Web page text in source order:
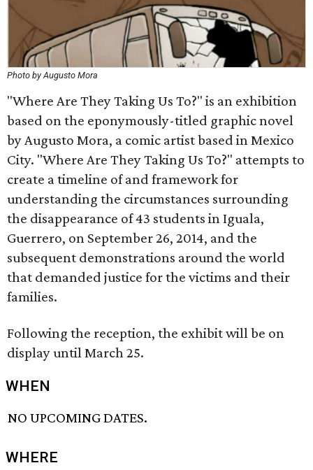
Photo by Augusto Mora
"Where Are They Taking Us To?" is an exhibition
based on the eponymously-titled graphic novel
by Augusto Mora, a comic artist based in Mexico
City. "Where Are They Taking Us To?" attempts to
create a timeline of and framework for
understanding the circumstances surrounding
the disappearance of 43 students in Iguala,
Guerrero, on September 26, 2014, and the
subsequent demonstrations around the world
that demanded justice for the victims and their
families.
Following the reception, the exhibit will be on
display until March 25.
WHEN
NO UPCOMING DATES.
WHERE